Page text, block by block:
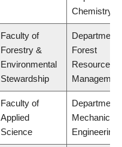
Chemistry
Faculty of
Forestry &
Environmental
Stewardship
Department
Forest
Resources
Faculty of
Applied
Science
Department
Mechanical
Engineering